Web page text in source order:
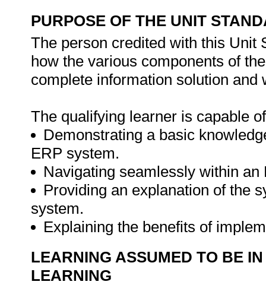
PURPOSE OF THE UNIT
The person credited with this Unit
how the various components of
complete information solution
The qualifying learner is capable
Demonstrating a basic
ERP system.
Navigating seamlessly within an
Providing an explanation of the
system.
Explaining the benefits of
LEARNING ASSUMED TO BE
LEARNING